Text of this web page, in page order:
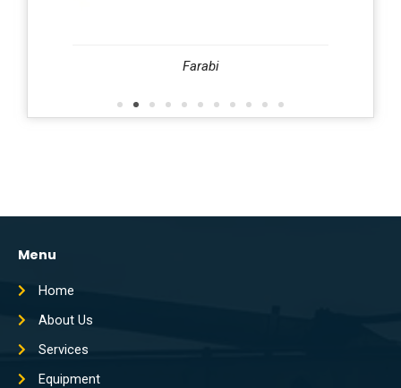
Farabi
Menu
Home
About Us
Services
Equipment